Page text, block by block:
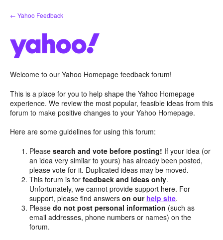
Skip
to
← Yahoo Feedback
Welcome to our Yahoo Homepage feedback forum!
This is a place for you to help shape the Yahoo Homepage
experience. We review the most popular, feasible ideas from this
forum to make positive changes to your Yahoo Homepage.
Here are some guidelines for using this forum:
Pleasesearch and vote before posting! If your idea (or
an idea very similar to yours) has already been posted,
please vote for it. Duplicated ideas may be moved.
This forum is forfeedback and ideas only.
Unfortunately, we cannot provide support here. For
support, please find answerson our help site.
Pleasedo not post personal information (such as
email addresses, phone numbers or names) on the
forum.